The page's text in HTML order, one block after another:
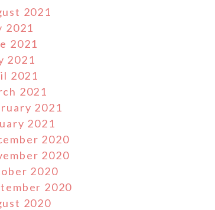
2021
2021
2021
2021
2021
2021
2021
2021
2020
2020
2020
2020
2020